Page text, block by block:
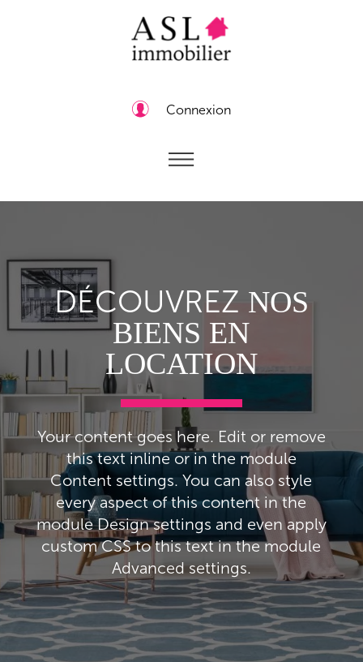
Connexion
DÉCOUVREZ NOS
BIENS EN
LOCATION
Your content goes here. Edit or remove
this text inline or in the module
Content settings. You can also style
every aspect of this content in the
module Design settings and even apply
custom CSS to this text in the module
Advanced settings.